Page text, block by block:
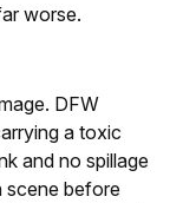
worse.
DFW
a toxic
and no spillage
scene before